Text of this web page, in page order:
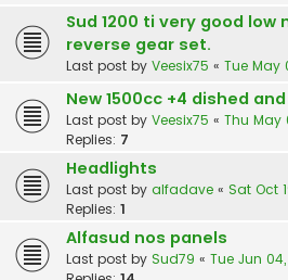
Sud 1200 ti very good low
reverse gear set.
Last post by Veesix75 « Tue May
New 1500cc +4 dished
Last post by Veesix75 « Thu May
Replies: 7
Headlights
Last post by alfadave « Sat Oct
Replies: 1
Alfasud nos panels
Last post by Sud79 « Tue Jun